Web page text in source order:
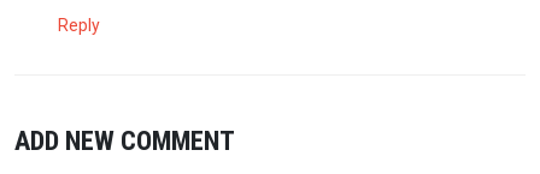
Reply
ADD NEW COMMENT